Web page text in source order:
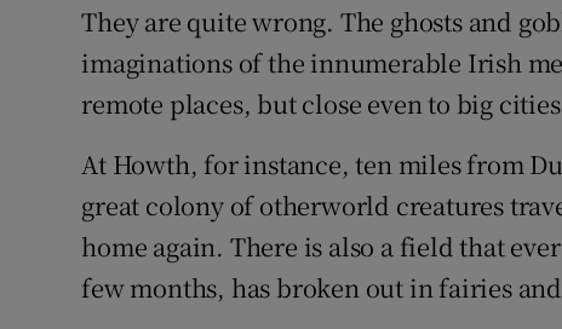
They are quite wrong. The ghosts and
imaginations of the innumerable Irish
remote places, but close even to big
At Howth, for instance, ten miles from
great colony of otherworld creatures
home again. There is also a field that
few months, has broken out in fairies